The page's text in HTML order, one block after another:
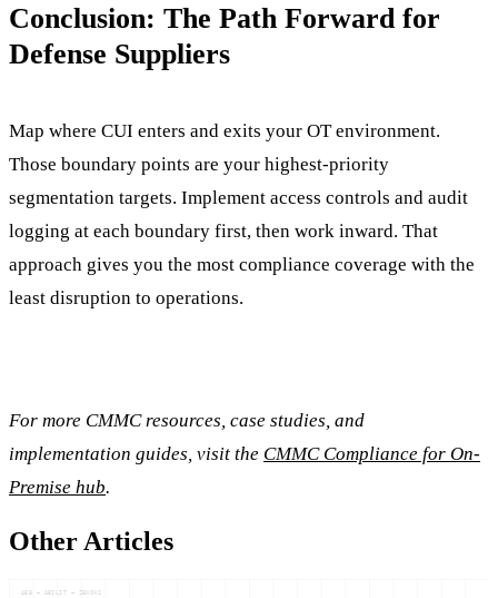
Conclusion: The Path Forward for
Defense Suppliers
Map where CUI enters and exits your OT environment.
Those boundary points are your highest-priority
segmentation targets. Implement access controls and audit
logging at each boundary first, then work inward. That
approach gives you the most compliance coverage with the
least disruption to operations.
For more CMMC resources, case studies, and
implementation guides, visit the CMMC Compliance for On-
Premise hub.
Other Articles
ABB — ABILIT — ZENONS